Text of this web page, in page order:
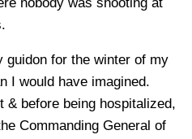
guidon for the winter of my
I would have imagined.
& before being hospitalized,
Commanding General of